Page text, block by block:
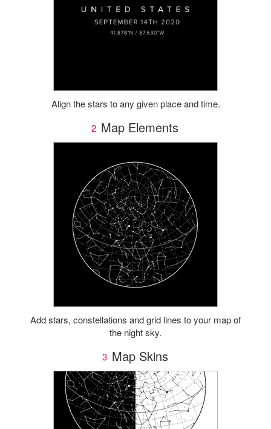
Align the stars to any given place and time.
2 Map Elements
Add stars, constellations and grid lines to your map of
the night sky.
3 Map Skins